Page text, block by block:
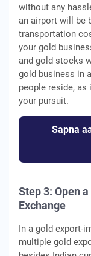
without any
an airport will be
transportation
your gold
and gold stocks
gold business in
people reside,
your pursuit.
Sapna
Step 3: Open
Exchange
In a gold export-
multiple gold